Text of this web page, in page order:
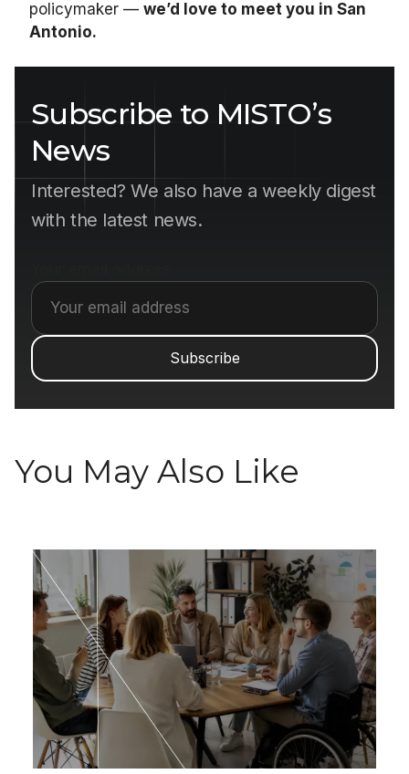
policymaker — we’d love to meet you in San
Antonio.
Subscribe to MISTO’s
News
Interested? We also have a weekly digest
with the latest news.
You May Also Like